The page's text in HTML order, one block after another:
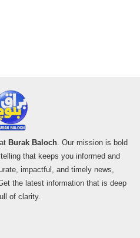
Burak Baloch. Our mission is bold
that keeps you informed and
impactful, and timely news,
the latest information that is deep
of clarity.